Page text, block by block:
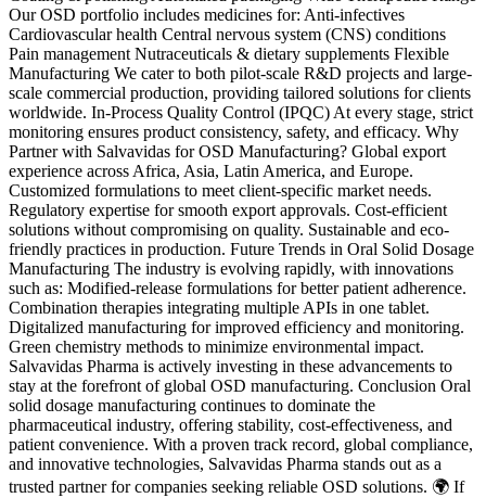
Our OSD portfolio includes medicines for: Anti-infectives
Cardiovascular health Central nervous system (CNS) conditions
Pain management Nutraceuticals & dietary supplements Flexible
Manufacturing We cater to both pilot-scale R&D projects and large-
scale commercial production, providing tailored solutions for clients
worldwide. In-Process Quality Control (IPQC) At every stage, strict
monitoring ensures product consistency, safety, and efficacy. Why
Partner with Salvavidas for OSD Manufacturing? Global export
experience across Africa, Asia, Latin America, and Europe.
Customized formulations to meet client-specific market needs.
Regulatory expertise for smooth export approvals. Cost-efficient
solutions without compromising on quality. Sustainable and eco-
friendly practices in production. Future Trends in Oral Solid Dosage
Manufacturing The industry is evolving rapidly, with innovations
such as: Modified-release formulations for better patient adherence.
Combination therapies integrating multiple APIs in one tablet.
Digitalized manufacturing for improved efficiency and monitoring.
Green chemistry methods to minimize environmental impact.
Salvavidas Pharma is actively investing in these advancements to
stay at the forefront of global OSD manufacturing. Conclusion Oral
solid dosage manufacturing continues to dominate the
pharmaceutical industry, offering stability, cost-effectiveness, and
patient convenience. With a proven track record, global compliance,
and innovative technologies, Salvavidas Pharma stands out as a
trusted partner for companies seeking reliable OSD solutions. 🌍 If